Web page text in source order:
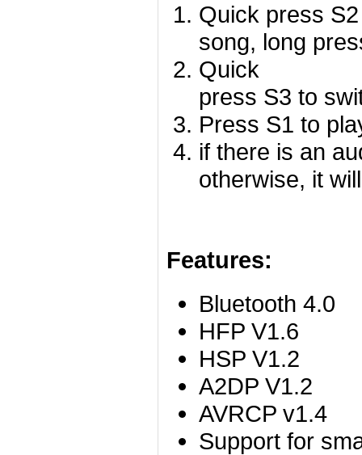
Quick press
song, long
Quick
press S3 to
Press S1 to
if there is an
otherwise, it
Features:
Bluetooth 4.0
HFP V1.6
HSP V1.2
A2DP V1.2
AVRCP v1.4
Support for